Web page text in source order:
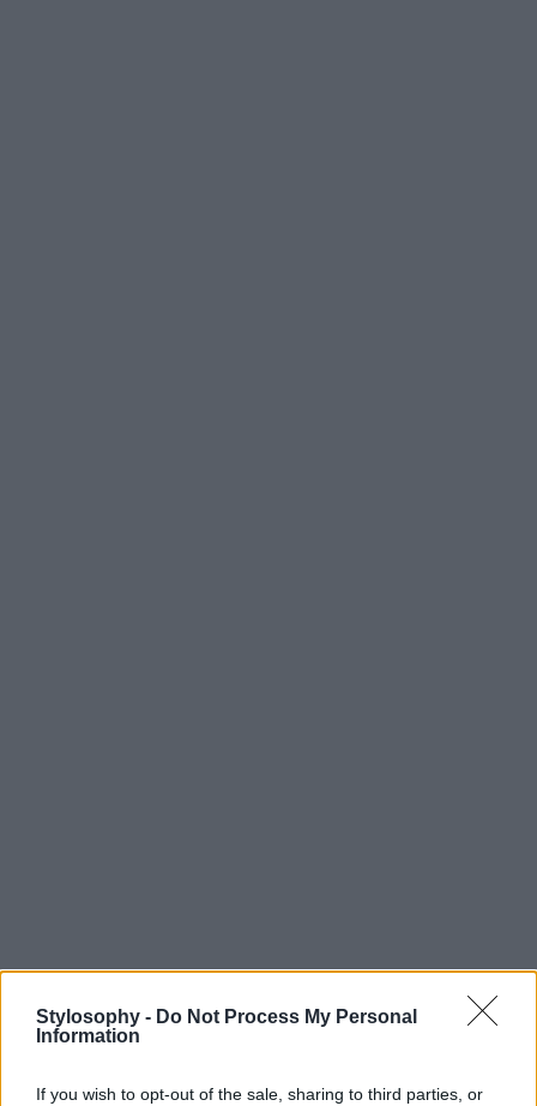
Stylosophy - Do Not Process My Personal
Information
If you wish to opt-out of the sale, sharing to third parties, or